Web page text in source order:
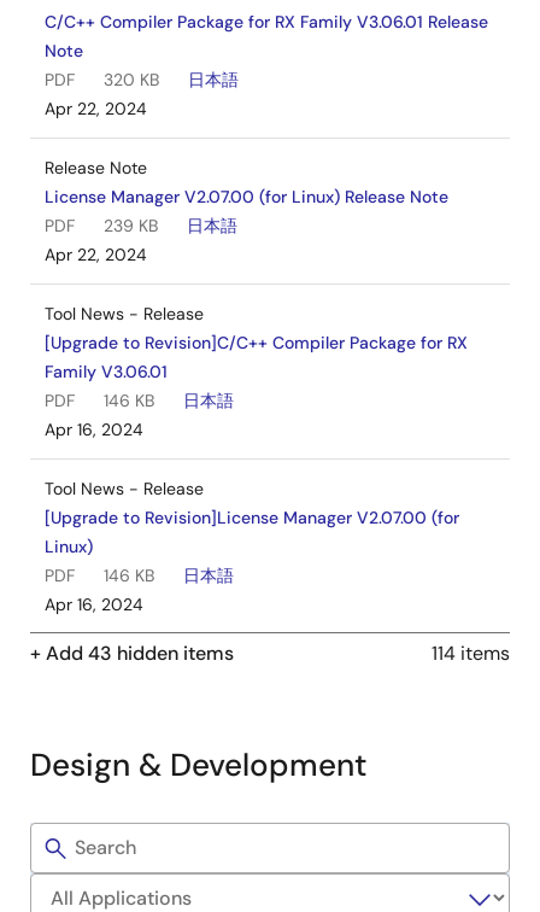
C/C++ Compiler Package for RX Family V3.06.01 Release
Note
PDF
320 KB
日本語
Apr 22, 2024
Release Note
License Manager V2.07.00 (for Linux) Release Note
PDF
239 KB
日本語
Apr 22, 2024
Tool News - Release
[Upgrade to Revision]C/C++ Compiler Package for RX
Family V3.06.01
PDF
146 KB
日本語
Apr 16, 2024
Tool News - Release
[Upgrade to Revision]License Manager V2.07.00 (for
Linux)
PDF
146 KB
日本語
Apr 16, 2024
Application Note
PDF
978 KB
data size through compiler options, language extensions,
and coding methods. Key compiler options influence
instruction alignment, division operation handling, stack
+ Add 43 hidden items 114 items
Design & Development
Sample
Code
Filters